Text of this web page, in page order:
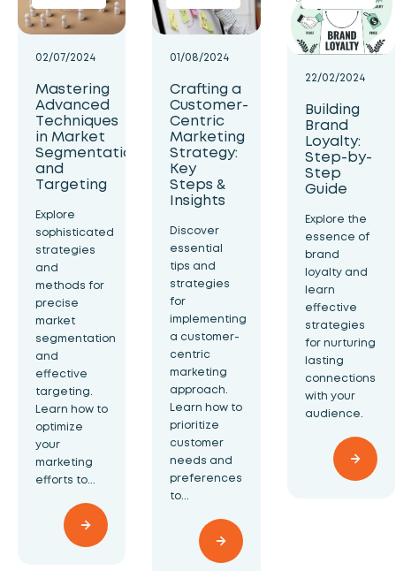
02/07/2024
Mastering
Advanced
Techniques
in Market
Segmentation
and
Targeting
Explore
sophisticated
strategies
and
methods for
precise
market
segmentation
and
effective
targeting.
Learn how to
optimize
your
marketing
efforts to...
01/08/2024
Crafting a
Customer-
Centric
Marketing
Strategy:
Key
Steps &
Insights
Discover
essential
tips and
strategies
for
implementing
a customer-
centric
marketing
approach.
Learn how to
prioritize
customer
needs and
preferences
to...
22/02/2024
Building
Brand
Loyalty:
Step-by-
Step
Guide
Explore the
essence of
brand
loyalty and
learn
effective
strategies
for nurturing
lasting
connections
with your
audience.